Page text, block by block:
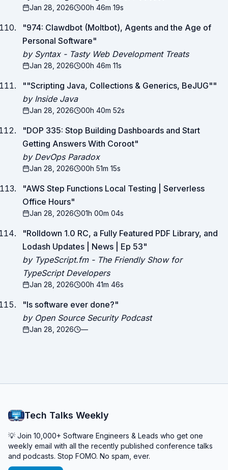
Jan 28, 2026 00h 46m 19s
"974: Clawdbot (Moltbot), Agents and the Age of
Personal Software"
by Syntax - Tasty Web Development Treats
Jan 28, 2026 00h 46m 11s
""Scripting Java, Collections & Generics, BeJUG""
by Inside Java
Jan 28, 2026 00h 40m 52s
"DOP 335: Stop Building Dashboards and Start
Getting Answers With Coroot"
by DevOps Paradox
Jan 28, 2026 00h 51m 15s
"AWS Step Functions Local Testing | Serverless
Office Hours"
Jan 28, 2026 01h 00m 04s
"Rolldown 1.0 RC, a Fully Featured PDF Library, and
Lodash Updates | News | Ep 53"
by TypeScript.fm - The Friendly Show for
TypeScript Developers
Jan 28, 2026 00h 41m 46s
"Is software ever done?"
by Open Source Security Podcast
Jan 28, 2026 —
Tech Talks Weekly
💡 Join 10,000+ Software Engineers & Leads who get one
weekly email with all the recently published conference talks
and podcasts. Stop FOMO. No spam, ever.